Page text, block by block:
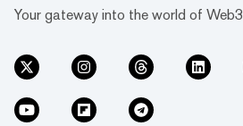
Your gateway into the world of Web3